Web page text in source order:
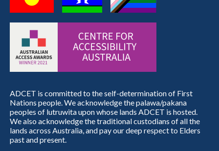
ADCET is committed to the self-determination of First
Nations people. We acknowledge the palawa/pakana
peoples of lutruwita upon whose lands ADCET is hosted.
We also acknowledge the traditional custodians of all the
lands across Australia, and pay our deep respect to Elders
past and present.